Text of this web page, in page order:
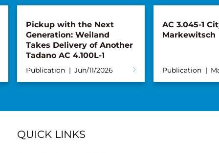
Pickup with the Next
Generation: Weiland
Takes Delivery of Another
Tadano AC 4.100L-1
Publication Jun/11/2026
AC 3.045-1
Markewitsch
Publication
QUICK LINKS